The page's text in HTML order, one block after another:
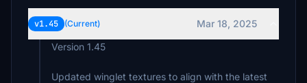
v1.45 (Current)
Mar 18, 2025
Version 1.45
Updated winglet textures to align with the latest